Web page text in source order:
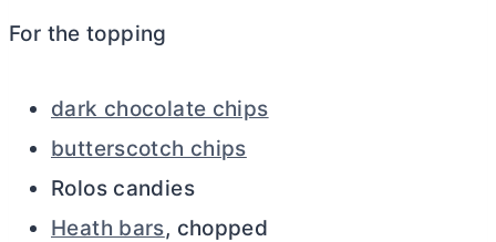
For the topping
dark chocolate chips
butterscotch chips
Rolos candies
Heath bars, chopped